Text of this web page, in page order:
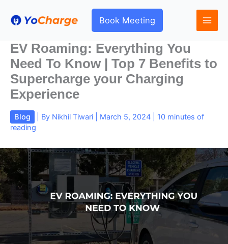
Book Meeting
EV Roaming: Everything You
Need To Know | Top 7 Benefits to
Supercharge your Charging
Experience
Blog | By Nikhil Tiwari March 5, 2024
10 minutes of
reading